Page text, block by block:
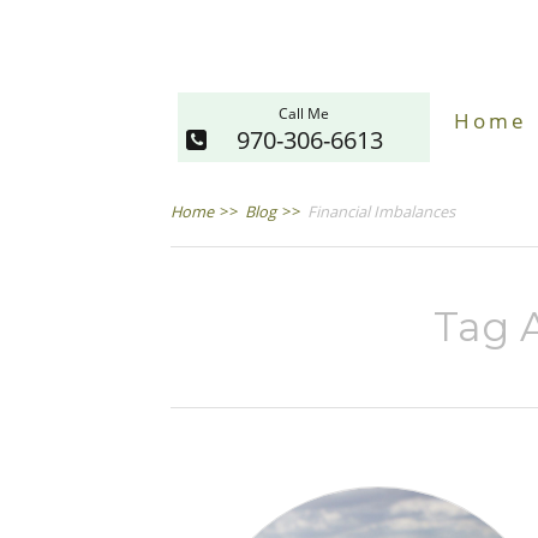
Call Me
970-306-6613
Home
Home >> Blog >> Financial Imbalances
Tag